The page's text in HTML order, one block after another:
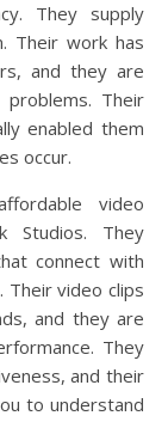
They supply
Their work has
and they are
Their
enabled them
occur.
video
Studios. They
connect with
Their video clips
and they are
They
and their
to understand